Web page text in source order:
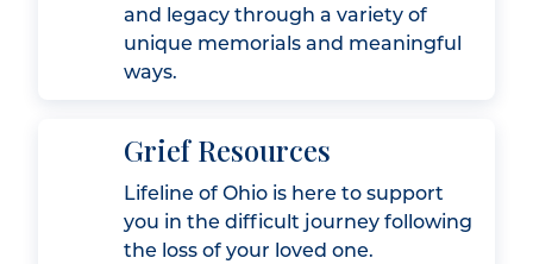
and legacy through a variety of
unique memorials and meaningful
ways.
Grief Resources
Lifeline of Ohio is here to support
you in the difficult journey following
the loss of your loved one.